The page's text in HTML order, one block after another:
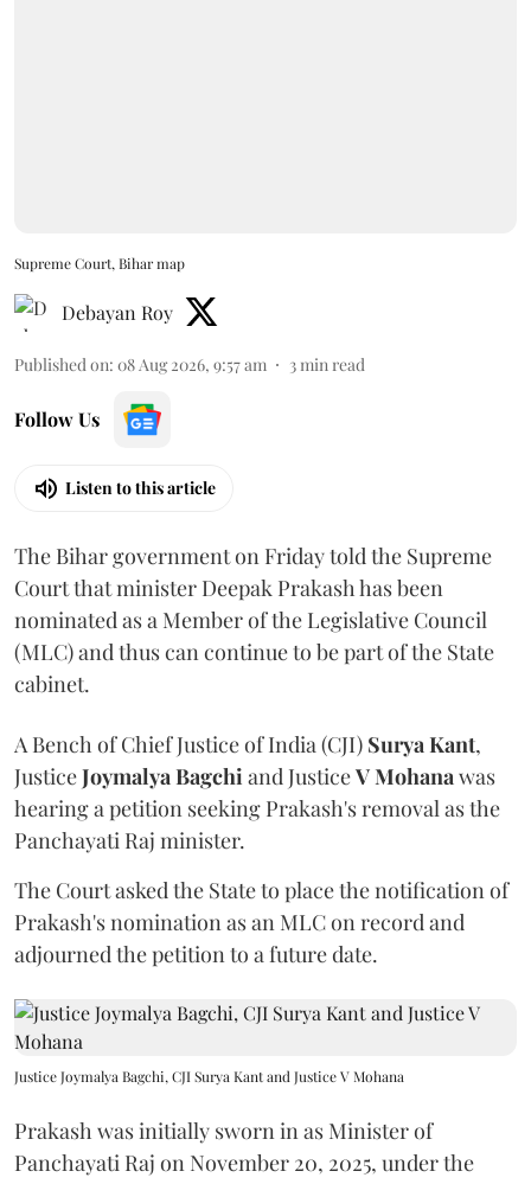
Supreme Court, Bihar map
Debayan Roy
Published on: 08 Aug 2026, 9:57 am 3 min read
Follow Us
Listen to this article
The Bihar government on Friday told the Supreme
Court that minister Deepak Prakash has been
nominated as a Member of the Legislative Council
(MLC) and thus can continue to be part of the State
cabinet.
A Bench of Chief Justice of India (CJI) Surya Kant,
JusticeJoymalya Bagchi and JusticeV Mohana was
hearing a petition seeking Prakash's removal as the
Panchayati Raj minister.
The Court asked the State to place the notification of
Prakash's nomination as an MLC on record and
adjourned the petition to a future date.
Justice Joymalya Bagchi, CJI Surya Kant and Justice V Mohana
Prakash was initially sworn in as Minister of
Panchayati Raj on November 20, 2025, under the